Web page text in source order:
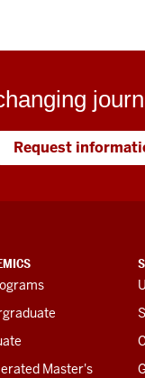
Request
Master's